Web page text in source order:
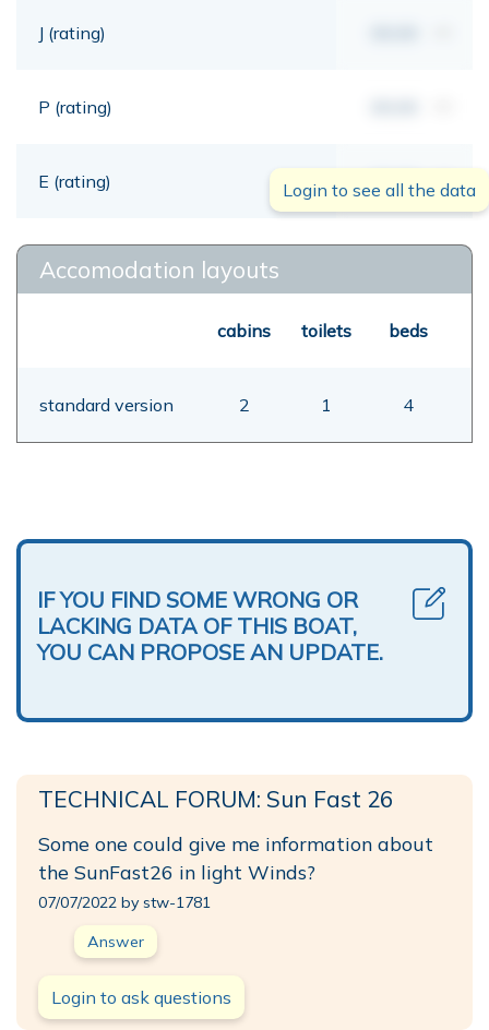
J (rating)
P (rating)
E (rating) 00,00 mt
Login to see all the data
Accomodation layouts
cabins toilets beds
standard version 2 1 4
IF YOU FIND SOME WRONG OR
LACKING DATA OF THIS BOAT,
YOU CAN PROPOSE AN UPDATE.
TECHNICAL FORUM: Sun Fast 26
Some one could give me information about
the SunFast26 in light Winds?
07/07/2022 by stw-1781
Answer
Login to ask questions